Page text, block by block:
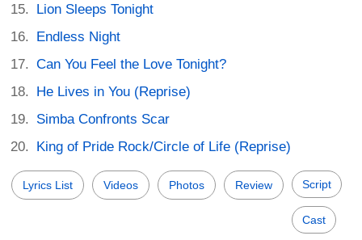
Lion Sleeps Tonight
Endless Night
Can You Feel the Love Tonight?
He Lives in You (Reprise)
Simba Confronts Scar
King of Pride Rock/Circle of Life (Reprise)
Lyrics List Videos Photos Review Script
Cast